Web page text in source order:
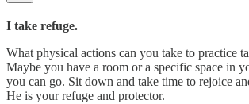
I take refuge.
What physical actions can you take to practice
Maybe you have a room or a specific space in
you can go. Sit down and take time to rejoice
He is your refuge and protector.